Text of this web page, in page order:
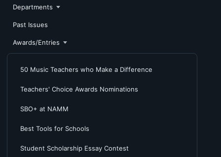
Departments
Past Issues
Awards/Entries
50 Music Teachers who Make a Difference
Teachers' Choice Awards Nominations
SBO+ at NAMM
Best Tools for Schools
Student Scholarship Essay Contest